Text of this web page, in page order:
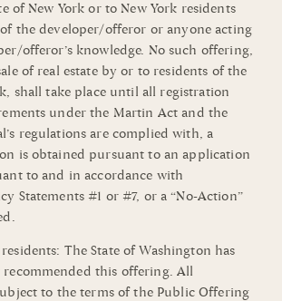
of New York or to New York residents
the developer/offeror or anyone acting
offeror’s knowledge. No such offering,
of real estate by or to residents of the
shall take place until all registration
under the Martin Act and the
regulations are complied with, a
is obtained pursuant to an application
to and in accordance with
Statements #1 or #7, or a “No-Action”
The State of Washington has
recommended this offering. All
to the terms of the Public Offering